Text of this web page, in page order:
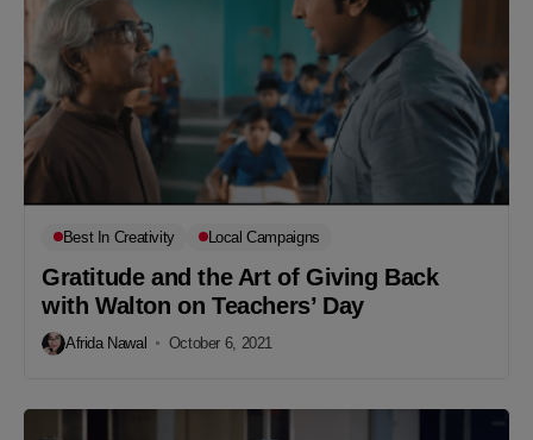
Best In Creativity Local Campaigns
Gratitude and the Art of Giving Back
with Walton on Teachers’ Day
Afrida Nawal October 6, 2021